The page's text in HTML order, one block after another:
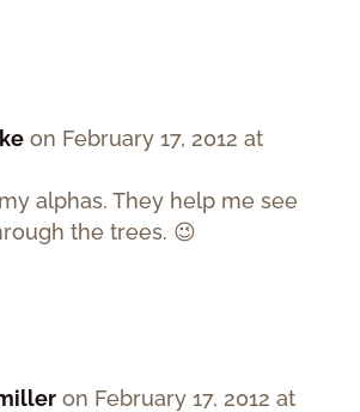
on February 17, 2012 at
alphas. They help me see
the trees. 😉
on February 17, 2012 at